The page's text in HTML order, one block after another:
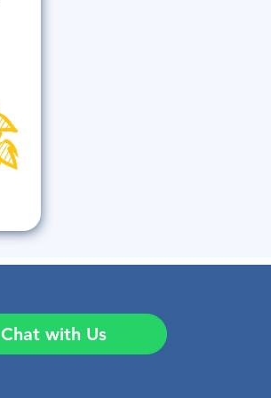
Chat with Us